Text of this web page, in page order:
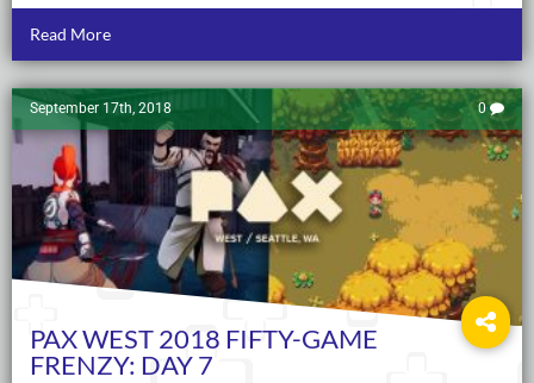
Read More
September 17th, 2018 0
PAX WEST 2018 FIFTY-GAME
FRENZY: DAY 7